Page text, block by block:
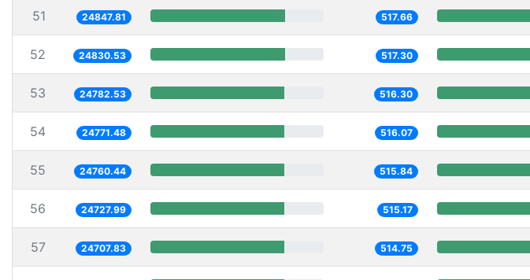
51 24847.81 517.66
52 24830.53 517.30
53 24782.53 516.30
54 24771.48 516.07
55 24760.44 515.84
56 24727.99 515.17
57 24707.83 514.75